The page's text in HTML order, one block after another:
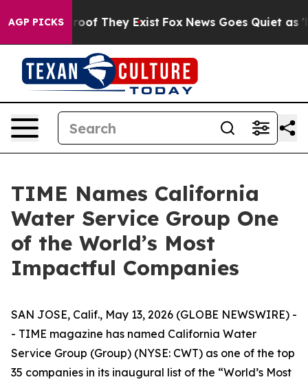
AGP PICKS
no Proof They Exist Fox News Goes Quiet as
TIME Names California
Water Service Group One
of the World’s Most
Impactful Companies
SAN JOSE, Calif., May 13, 2026 (GLOBE NEWSWIRE) -
- TIME magazine has named California Water
Service Group (Group) (NYSE: CWT) as one of the top
35 companies in its inaugural list of the “World’s Most